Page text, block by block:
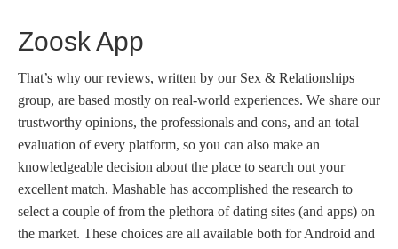
Zoosk App
That’s why our reviews, written by our Sex & Relationships
group, are based mostly on real-world experiences. We share our
trustworthy opinions, the professionals and cons, and an total
evaluation of every platform, so you can also make an
knowledgeable decision about the place to search out your
excellent match. Mashable has accomplished the research to
select a couple of from the plethora of dating sites (and apps) on
the market. These choices are all available both for Android and